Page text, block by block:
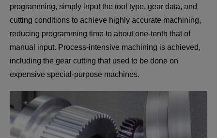
programming, simply input the tool type, gear data, and
cutting conditions to achieve highly accurate machining,
reducing programming time to about one-tenth that of
manual input. Process-intensive machining is achieved,
including the gear cutting that used to be done on
expensive special-purpose machines.